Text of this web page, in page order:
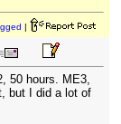
|
50 hours. ME3,
but I did a lot of